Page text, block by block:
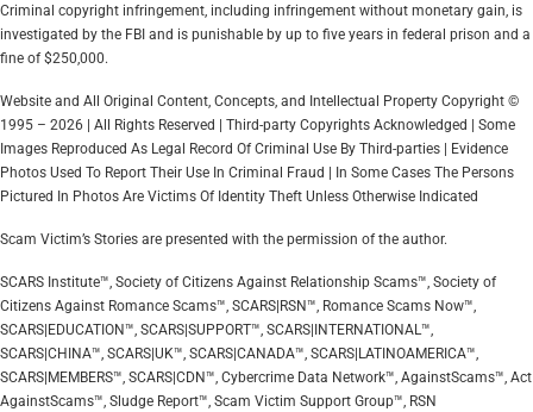
Criminal copyright infringement, including infringement without monetary gain, is
investigated by the FBI and is punishable by up to five years in federal prison and a
fine of $250,000.
Website and All Original Content, Concepts, and Intellectual Property Copyright ©
1995 – 2026 | All Rights Reserved | Third-party Copyrights Acknowledged | Some
Images Reproduced As Legal Record Of Criminal Use By Third-parties | Evidence
Photos Used To Report Their Use In Criminal Fraud | In Some Cases The Persons
Pictured In Photos Are Victims Of Identity Theft Unless Otherwise Indicated
Scam Victim’s Stories are presented with the permission of the author.
SCARS Institute™, Society of Citizens Against Relationship Scams™, Society of
Citizens Against Romance Scams™, SCARS|RSN™, Romance Scams Now™,
SCARS|EDUCATION™, SCARS|SUPPORT™, SCARS|INTERNATIONAL™,
SCARS|CHINA™, SCARS|UK™, SCARS|CANADA™, SCARS|LATINOAMERICA™,
SCARS|MEMBERS™, SCARS|CDN™, Cybercrime Data Network™, AgainstScams™, Act
AgainstScams™, Sludge Report™, Scam Victim Support Group™, RSN